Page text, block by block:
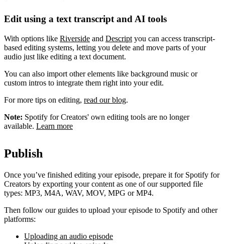
Edit using a text transcript and AI tools
With options like Riverside and Descript you can access transcript-
based editing systems, letting you delete and move parts of your
audio just like editing a text document.
You can also import other elements like background music or
custom intros to integrate them right into your edit.
For more tips on editing, read our blog.
Note: Spotify for Creators' own editing tools are no longer
available. Learn more
Publish
Once you’ve finished editing your episode, prepare it for Spotify for
Creators by exporting your content as one of our supported file
types: MP3, M4A, WAV, MOV, MPG or MP4.
Then follow our guides to upload your episode to Spotify and other
platforms:
Uploading an audio episode